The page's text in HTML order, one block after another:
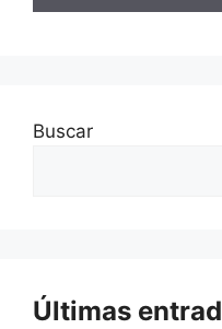
Buscar
Últimas